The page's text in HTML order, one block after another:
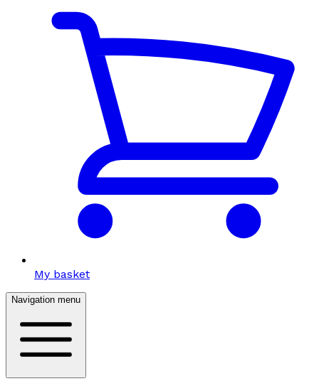
My basket
Navigation menu